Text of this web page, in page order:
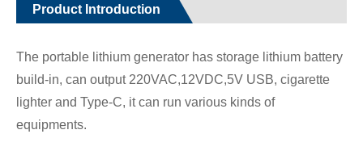
Product Introduction
The portable lithium generator has storage lithium battery
build-in, can output 220VAC,12VDC,5V USB, cigarette
lighter and Type-C, it can run various kinds of
equipments.